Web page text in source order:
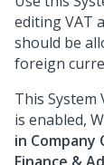
editing VAT
should be
foreign
This System
is enabled,
in Company